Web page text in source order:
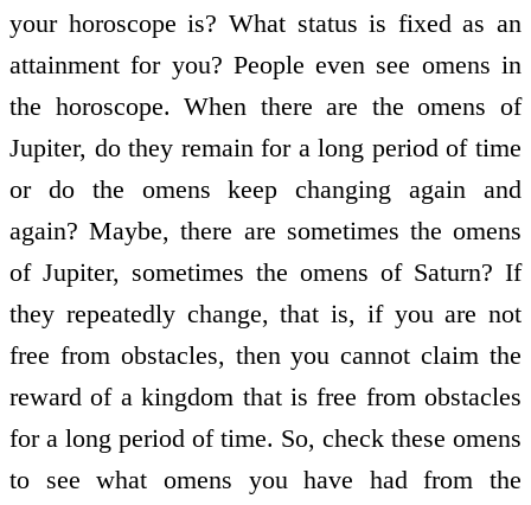
your horoscope is? What status is fixed as an
attainment for you? People even see omens in
the horoscope. When there are the omens of
Jupiter, do they remain for a long period of time
or do the omens keep changing again and
again? Maybe, there are sometimes the omens
of Jupiter, sometimes the omens of Saturn? If
they repeatedly change, that is, if you are not
free from obstacles, then you cannot claim the
reward of a kingdom that is free from obstacles
for a long period of time. So, check these omens
to see what omens you have had from the